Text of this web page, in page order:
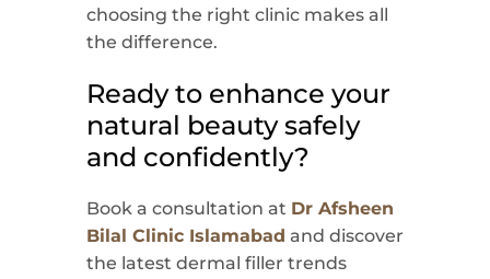
choosing the right clinic makes all
the difference.
Ready to enhance your
natural beauty safely
and confidently?
Book a consultation at Dr Afsheen
Bilal Clinic Islamabad and discover
the latest dermal filler trends